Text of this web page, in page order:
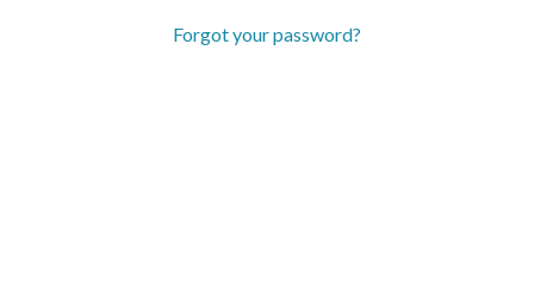
Forgot your password?